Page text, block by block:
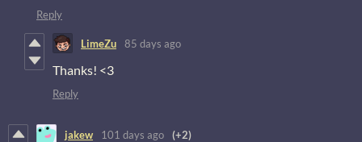
Reply
LimeZu 85 days ago
Thanks! <3
Reply
jakew 101 days ago (+2)